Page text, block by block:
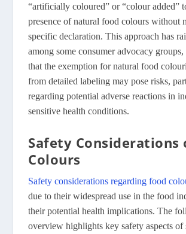
“artificially coloured” or “colour added”
presence of natural food colours without
specific declaration. This approach has
among some consumer advocacy
that the exemption for natural food
from detailed labeling may pose risks,
regarding potential adverse reactions in
sensitive health conditions.
Safety Considerations
Colours
Safety considerations regarding food
due to their widespread use in the food
their potential health implications. The
overview highlights key safety aspects of